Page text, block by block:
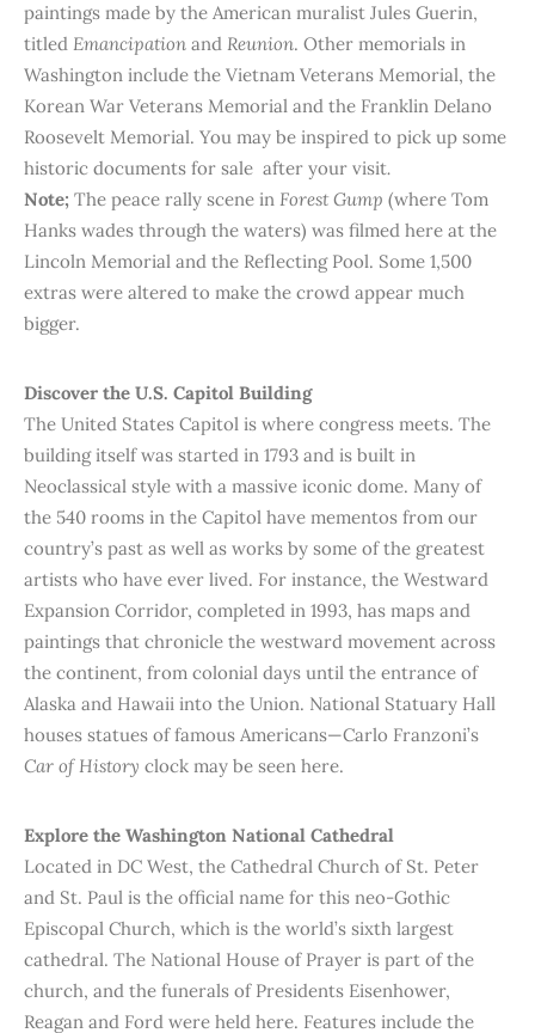
paintings made by the American muralist Jules Guerin,
titled Emancipation and Reunion. Other memorials in
Washington include the Vietnam Veterans Memorial, the
Korean War Veterans Memorial and the Franklin Delano
Roosevelt Memorial. You may be inspired to pick up some
historic documents for sale after your visit.
Note; The peace rally scene in Forest Gump (where Tom
Hanks wades through the waters) was filmed here at the
Lincoln Memorial and the Reflecting Pool. Some 1,500
extras were altered to make the crowd appear much
bigger.
Discover the U.S. Capitol Building
The United States Capitol is where congress meets. The
building itself was started in 1793 and is built in
Neoclassical style with a massive iconic dome. Many of
the 540 rooms in the Capitol have mementos from our
country’s past as well as works by some of the greatest
artists who have ever lived. For instance, the Westward
Expansion Corridor, completed in 1993, has maps and
paintings that chronicle the westward movement across
the continent, from colonial days until the entrance of
Alaska and Hawaii into the Union. National Statuary Hall
houses statues of famous Americans—Carlo Franzoni’s
Car of History clock may be seen here.
Explore the Washington National Cathedral
Located in DC West, the Cathedral Church of St. Peter
and St. Paul is the official name for this neo-Gothic
Episcopal Church, which is the world’s sixth largest
cathedral. The National House of Prayer is part of the
church, and the funerals of Presidents Eisenhower,
Reagan and Ford were held here. Features include the